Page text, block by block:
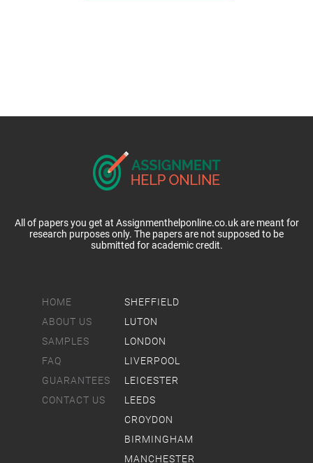
HOME
ABOUT US
SAMPLES
FAQ
GUARANTEES
CONTACT US
SHEFFIELD
LUTON
LONDON
LIVERPOOL
LEICESTER
LEEDS
CROYDON
BIRMINGHAM
MANCHESTER
All of papers you get at Assignmenthelponline.co.uk are meant for
research purposes only. The papers are not supposed to be
submitted for academic credit.